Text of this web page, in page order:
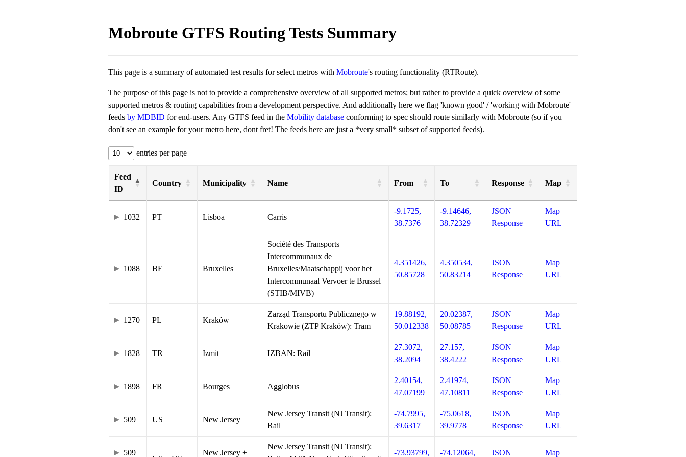
Mobroute GTFS Routing Tests Summary
This page is a summary of automated test results for select metros with Mobroute's routing functionality (RTRoute).
The purpose of this page is not to provide a comprehensive overview of all supported metros; but rather to provide a quick overview of some
supported metros & routing capabilities from a development perspective. And additionally here we flag 'known good' / 'working with Mobroute'
feeds by MDBID for end-users. Any GTFS feed in the Mobility database conforming to spec should route similarly with Mobroute (so if you
don't see an example for your metro here, dont fret! The feeds here are just a *very small* subset of supported feeds).
entries per page
Feed
ID
Country Municipality Name From To Response Map
1032 PT Lisboa Carris
-9.1725,
38.7376
-9.14646,
38.72329
JSON
Response
Map
URL
1088 BE Bruxelles
Société des Transports
Intercommunaux de
Bruxelles/Maatschappij voor het
Intercommunaal Vervoer te Brussel
(STIB/MIVB)
4.351426,
50.85728
4.350534,
50.83214
JSON
Response
Map
URL
1270 PL Kraków
Zarząd Transportu Publicznego w
Krakowie (ZTP Kraków): Tram
19.88192,
50.012338
20.02387,
50.08785
JSON
Response
Map
URL
1828 TR Izmit IZBAN: Rail
27.3072,
38.2094
27.157,
38.4222
JSON
Response
Map
URL
1898 FR Bourges Agglobus
2.40154,
47.07199
2.41974,
47.10811
JSON
Response
Map
URL
509 US New Jersey
New Jersey Transit (NJ Transit):
Rail
-74.7995,
39.6317
-75.0618,
39.9778
JSON
Response
Map
URL
509 New Jersey +
New Jersey Transit (NJ Transit):
-73.93799, -74.12064, JSON Map